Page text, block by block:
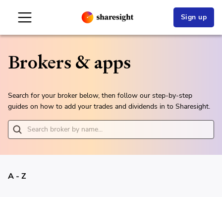
Sign up
Brokers & apps
Search for your broker below, then follow our step-by-step
guides on how to add your trades and dividends in to Sharesight.
A - Z